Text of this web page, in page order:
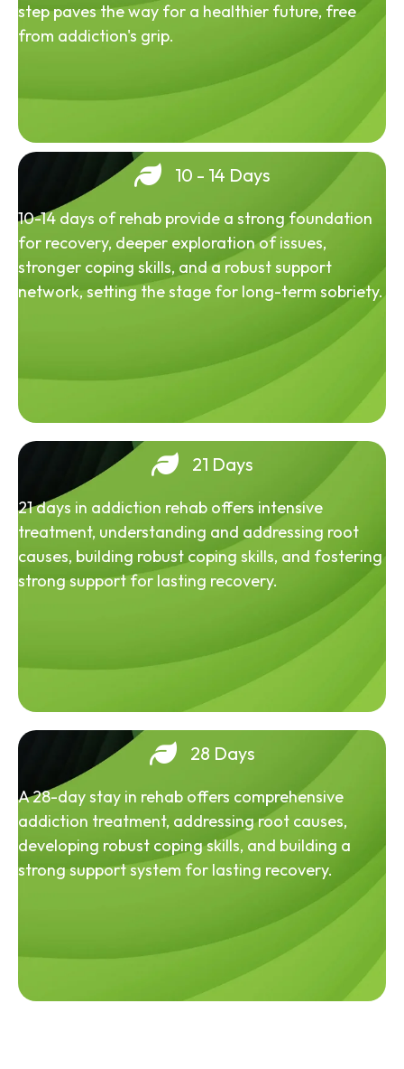
step paves the way for a healthier future, free
from addiction's grip.
10 - 14 Days
10-14 days of rehab provide a strong foundation
for recovery, deeper exploration of issues,
stronger coping skills, and a robust support
network, setting the stage for long-term sobriety.
21 Days
21 days in addiction rehab offers intensive
treatment, understanding and addressing root
causes, building robust coping skills, and fostering
strong support for lasting recovery.
28 Days
A 28-day stay in rehab offers comprehensive
addiction treatment, addressing root causes,
developing robust coping skills, and building a
strong support system for lasting recovery.